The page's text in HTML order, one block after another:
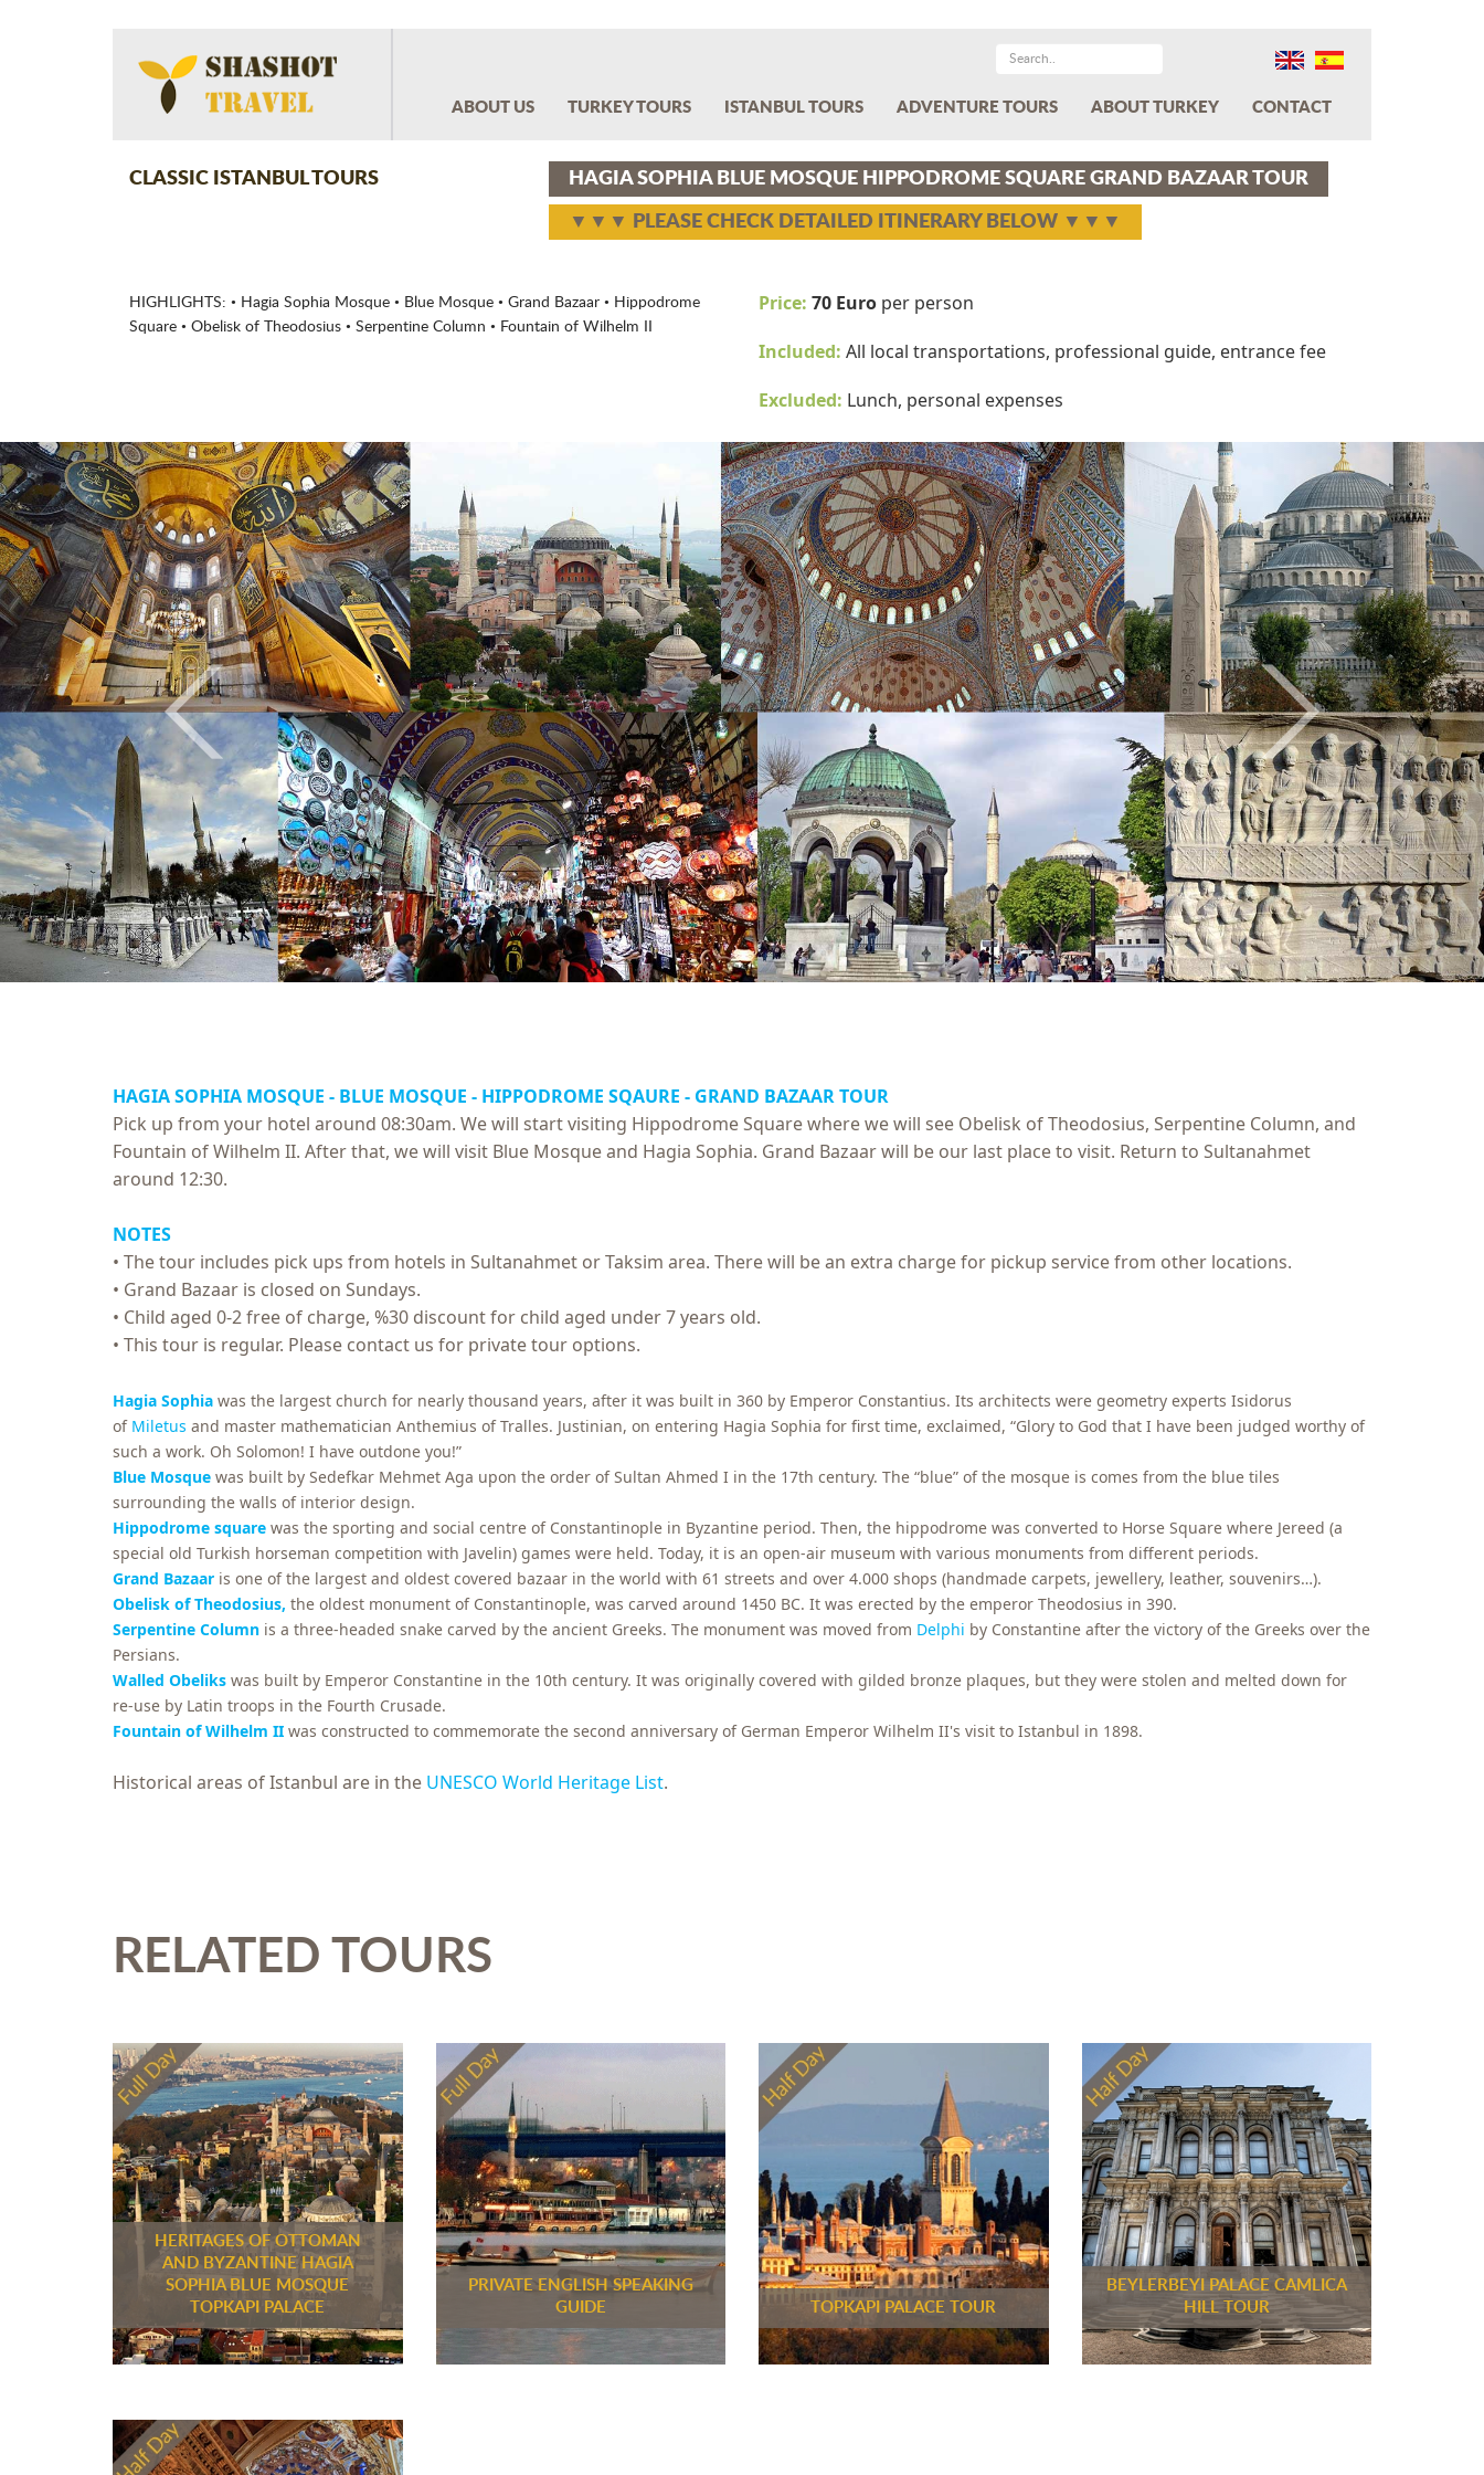
ABOUT US TURKEY TOURS ISTANBUL TOURS ADVENTURE TOURS ABOUT TURKEY CONTACT
CLASSIC ISTANBUL TOURS HAGIA SOPHIA BLUE MOSQUE HIPPODROME SQUARE GRAND BAZAAR TOUR
▼▼▼ PLEASE CHECK DETAILED ITINERARY BELOW ▼▼▼
HIGHLIGHTS: • Hagia Sophia Mosque • Blue Mosque • Grand Bazaar • Hippodrome
Square • Obelisk of Theodosius • Serpentine Column • Fountain of Wilhelm II
Price: 70 Euro per person
Included: All local transportations, professional guide, entrance fee
Excluded: Lunch, personal expenses
Previous Next
HAGIA SOPHIA MOSQUE - BLUE MOSQUE - HIPPODROME SQAURE - GRAND BAZAAR TOUR
Pick up from your hotel around 08:30am. We will start visiting Hippodrome Square where we will see Obelisk of Theodosius, Serpentine Column, and
Fountain of Wilhelm II. After that, we will visit Blue Mosque and Hagia Sophia. Grand Bazaar will be our last place to visit. Return to Sultanahmet
around 12:30.
NOTES
• The tour includes pick ups from hotels in Sultanahmet or Taksim area. There will be an extra charge for pickup service from other locations.
• Grand Bazaar is closed on Sundays.
• Child aged 0-2 free of charge, %30 discount for child aged under 7 years old.
• This tour is regular. Please contact us for private tour options.
Hagia Sophia was the largest church for nearly thousand years, after it was built in 360 by Emperor Constantius. Its architects were geometry experts Isidorus
of Miletus and master mathematician Anthemius of Tralles. Justinian, on entering Hagia Sophia for first time, exclaimed, “Glory to God that I have been judged worthy of
such a work. Oh Solomon! I have outdone you!”
Blue Mosque was built by Sedefkar Mehmet Aga upon the order of Sultan Ahmed I in the 17th century. The “blue” of the mosque is comes from the blue tiles
surrounding the walls of interior design.
Hippodrome square was the sporting and social centre of Constantinople in Byzantine period. Then, the hippodrome was converted to Horse Square where Jereed (a
special old Turkish horseman competition with Javelin) games were held. Today, it is an open-air museum with various monuments from different periods.
Grand Bazaar is one of the largest and oldest covered bazaar in the world with 61 streets and over 4.000 shops (handmade carpets, jewellery, leather, souvenirs…).
Obelisk of Theodosius, the oldest monument of Constantinople, was carved around 1450 BC. It was erected by the emperor Theodosius in 390.
Serpentine Column is a three-headed snake carved by the ancient Greeks. The monument was moved from Delphi by Constantine after the victory of the Greeks over the
Persians.
Walled Obeliks was built by Emperor Constantine in the 10th century. It was originally covered with gilded bronze plaques, but they were stolen and melted down for
re-use by Latin troops in the Fourth Crusade.
Fountain of Wilhelm II was constructed to commemorate the second anniversary of German Emperor Wilhelm II's visit to Istanbul in 1898.
Historical areas of Istanbul are in the UNESCO World Heritage List.
RELATED TOURS
HERITAGES OF OTTOMAN
AND BYZANTINE HAGIA
SOPHIA BLUE MOSQUE
TOPKAPI PALACE
PRIVATE ENGLISH SPEAKING
GUIDE
TOPKAPI PALACE TOUR
BEYLERBEYI PALACE CAMLICA
HILL TOUR